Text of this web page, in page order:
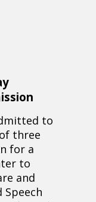
to
three
for a
to
and
Speech